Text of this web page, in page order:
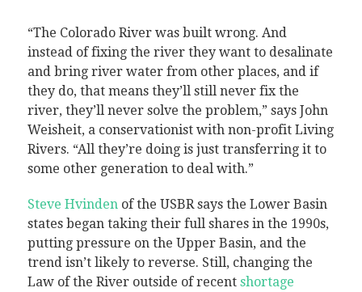
“The Colorado River was built wrong. And
instead of fixing the river they want to desalinate
and bring river water from other places, and if
they do, that means they’ll still never fix the
river, they’ll never solve the problem,” says John
Weisheit, a conservationist with non-profit Living
Rivers. “All they’re doing is just transferring it to
some other generation to deal with.”
Steve Hvinden of the USBR says the Lower Basin
states began taking their full shares in the 1990s,
putting pressure on the Upper Basin, and the
trend isn’t likely to reverse. Still, changing the
Law of the River outside of recent shortage